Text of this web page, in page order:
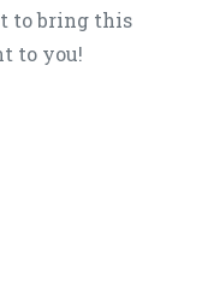
to bring this
to you!